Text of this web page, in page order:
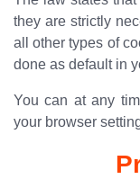
they are strictly
all other types of
done as default in
You can at any
your browser